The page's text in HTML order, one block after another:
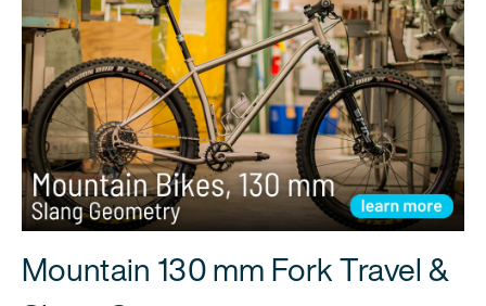
Mountain 130 mm Fork Travel &